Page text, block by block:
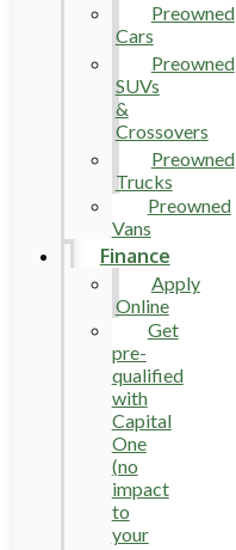
Preowned
Cars
Preowned
SUVs
&
Crossovers
Preowned
Trucks
Preowned
Vans
Finance
Apply
Online
Get
pre-
qualified
with
Capital
One
(no
impact
to
your